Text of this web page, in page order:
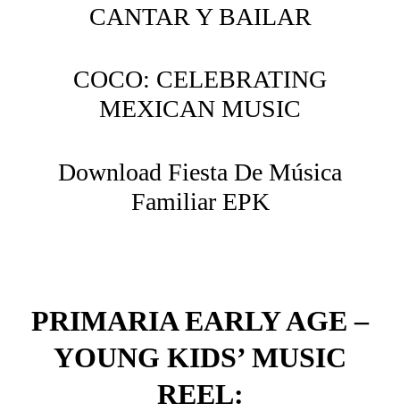
CANTAR Y BAILAR
COCO: CELEBRATING
MEXICAN MUSIC
Download Fiesta De Música
Familiar EPK
PRIMARIA EARLY AGE –
YOUNG KIDS’ MUSIC
REEL: